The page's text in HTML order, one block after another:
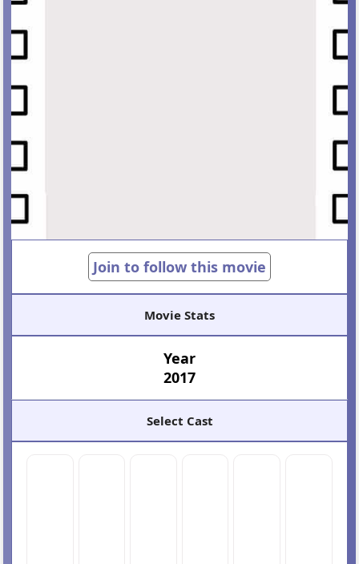
Join to follow this movie
Movie Stats
Year
2017
Select Cast